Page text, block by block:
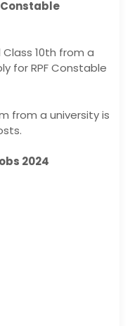
10th from a
for RPF Constable
from a university is
2024